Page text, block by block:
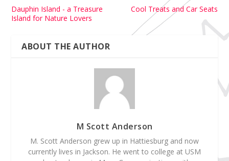
Dauphin Island - a Treasure
Island for Nature Lovers
Cool Treats and Car Seats
ABOUT THE AUTHOR
M Scott Anderson
M. Scott Anderson grew up in Hattiesburg and now
currently lives in Jackson. He went to college at USM